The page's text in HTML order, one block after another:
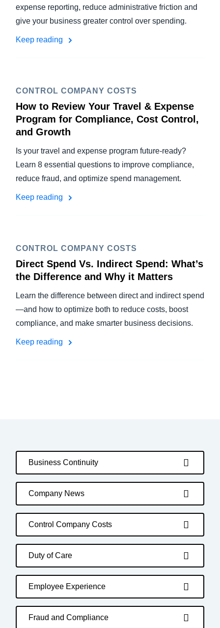
expense reporting, reduce administrative friction and
give your business greater control over spending.
Keep reading
CONTROL COMPANY COSTS
How to Review Your Travel & Expense
Program for Compliance, Cost Control,
and Growth
Is your travel and expense program future-ready?
Learn 8 essential questions to improve compliance,
reduce fraud, and optimize spend management.
Keep reading
CONTROL COMPANY COSTS
Direct Spend Vs. Indirect Spend: What’s
the Difference and Why it Matters
Learn the difference between direct and indirect spend
—and how to optimize both to reduce costs, boost
compliance, and make smarter business decisions.
Keep reading
Business Continuity
Company News
Control Company Costs
Duty of Care
Employee Experience
Fraud and Compliance